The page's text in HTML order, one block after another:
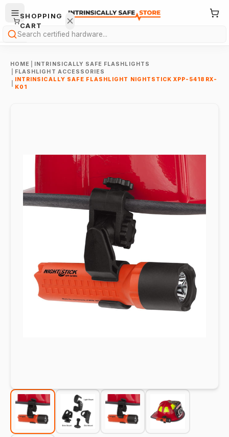
Search
HOME
INTRINSICALLY SAFE FLASHLIGHTS
FLASHLIGHT ACCESSORIES
INTRINSICALLY SAFE FLASHLIGHT NIGHTSTICK XPP-5418RX-
K01
SHOPPING
CART